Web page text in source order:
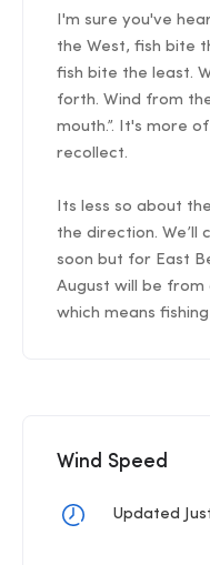
I'm sure you've
the West, fish bite
fish bite the least.
forth. Wind from
mouth.”. It's more
recollect.
Its less so about
the direction. We’ll
soon but for East
August will be
which means
Wind Speed
Updated